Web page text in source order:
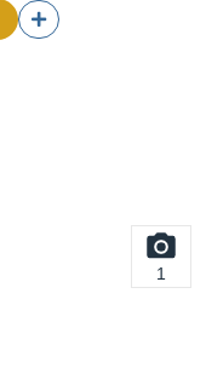
1